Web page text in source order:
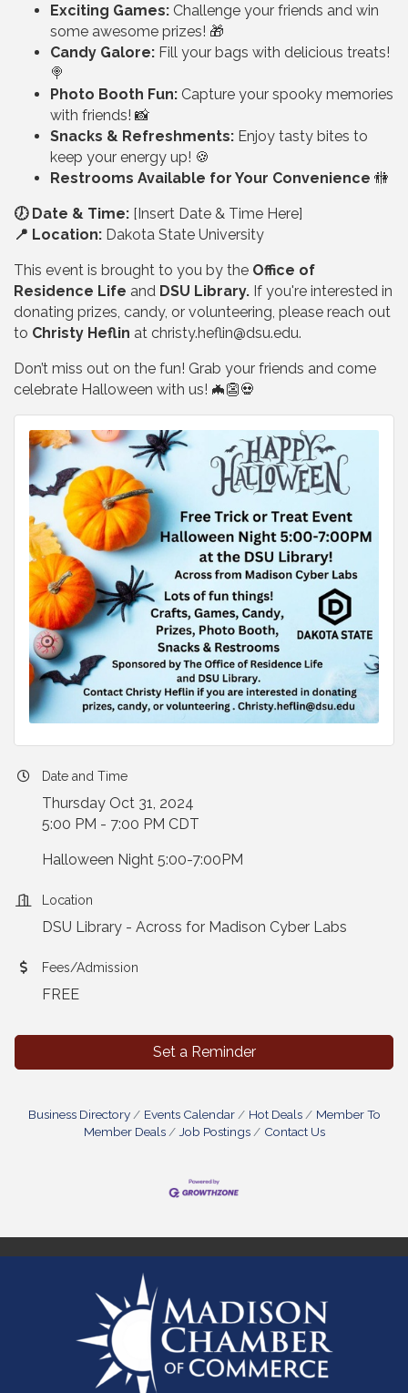
Exciting Games: Challenge your friends and win
some awesome prizes! 🎁
Candy Galore: Fill your bags with delicious treats!
🍭
Photo Booth Fun: Capture your spooky memories
with friends! 📸
Snacks & Refreshments: Enjoy tasty bites to
keep your energy up! 🍪
Restrooms Available for Your Convenience 🚻
🕖 Date & Time: [Insert Date & Time Here]
📍 Location: Dakota State University
This event is brought to you by the Office of
Residence Life and DSU Library. If you're interested in
donating prizes, candy, or volunteering, please reach out
to Christy Heflin at christy.heflin@dsu.edu.
Don’t miss out on the fun! Grab your friends and come
celebrate Halloween with us! 🦇👺💀
Date and Time
Thursday Oct 31, 2024
5:00 PM - 7:00 PM CDT
Halloween Night 5:00-7:00PM
Location
DSU Library - Across for Madison Cyber Labs
Fees/Admission
FREE
Set a Reminder
Business Directory Events Calendar Hot Deals
Member To
Member Deals
Job Postings Contact Us